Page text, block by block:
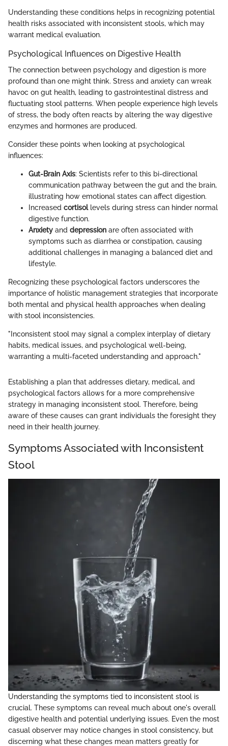
Understanding these conditions helps in recognizing potential
health risks associated with inconsistent stools, which may
warrant medical evaluation.
Psychological Influences on Digestive Health
The connection between psychology and digestion is more
profound than one might think. Stress and anxiety can wreak
havoc on gut health, leading to gastrointestinal distress and
fluctuating stool patterns. When people experience high levels
of stress, the body often reacts by altering the way digestive
enzymes and hormones are produced.
Consider these points when looking at psychological
influences:
Gut-Brain Axis: Scientists refer to this bi-directional
communication pathway between the gut and the brain,
illustrating how emotional states can affect digestion.
Increased cortisollevels during stress can hinder normal
digestive function.
Anxiety and depression are often associated with
symptoms such as diarrhea or constipation, causing
additional challenges in managing a balanced diet and
lifestyle.
Recognizing these psychological factors underscores the
importance of holistic management strategies that incorporate
both mental and physical health approaches when dealing
with stool inconsistencies.
"Inconsistent stool may signal a complex interplay of dietary
habits, medical issues, and psychological well-being,
warranting a multi-faceted understanding and approach."
Establishing a plan that addresses dietary, medical, and
psychological factors allows for a more comprehensive
strategy in managing inconsistent stool. Therefore, being
aware of these causes can grant individuals the foresight they
need in their health journey.
Symptoms Associated with Inconsistent
Stool
Understanding the symptoms tied to inconsistent stool is
crucial. These symptoms can reveal much about one's overall
digestive health and potential underlying issues. Even the most
casual observer may notice changes in stool consistency, but
discerning what these changes mean matters greatly for